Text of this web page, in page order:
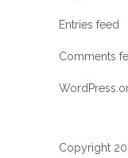
Entries feed
Comments
Copyright